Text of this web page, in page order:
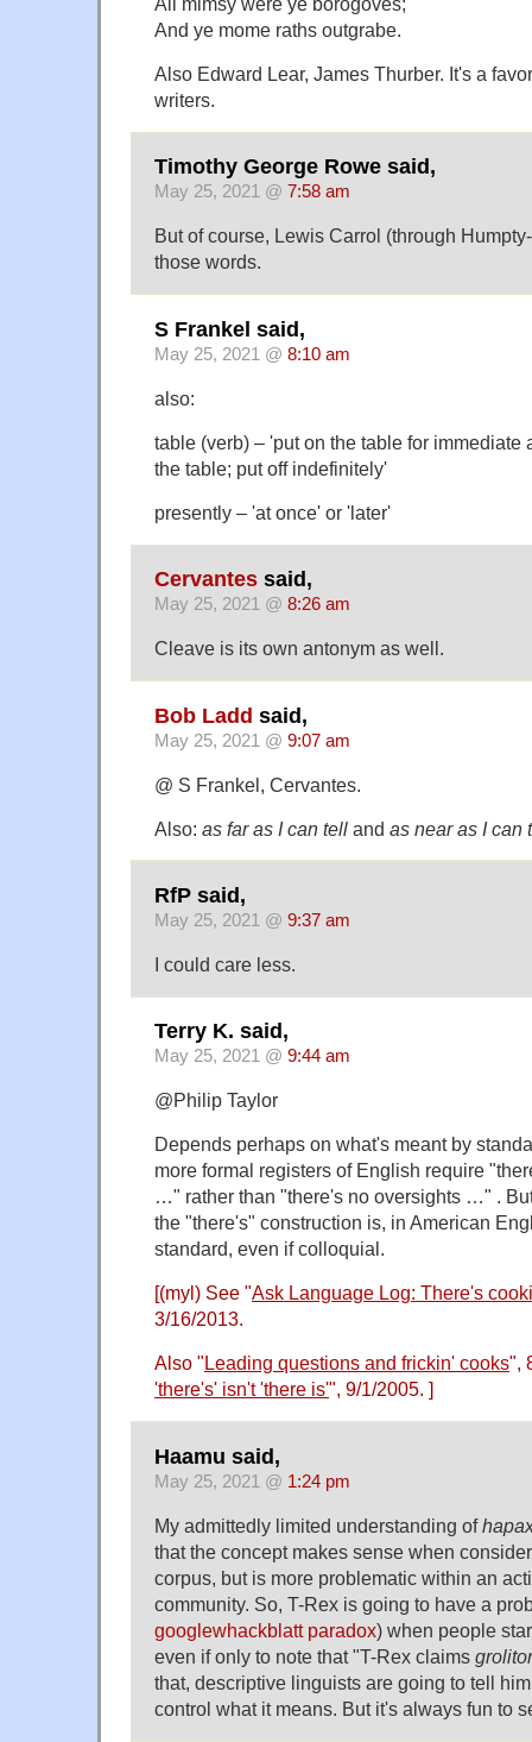
And ye mome raths outgrabe.
Also Edward Lear, James Thurber. It's a
writers.
Timothy George Rowe said,
May 25, 2021 @ 7:58 am
But of course, Lewis Carrol (through
those words.
S Frankel said,
May 25, 2021 @ 8:10 am
also:
table (verb) – 'put on the table for immediate
the table; put off indefinitely'
presently – 'at once' or 'later'
Cervantes said,
May 25, 2021 @ 8:26 am
Cleave is its own antonym as well.
Bob Ladd said,
May 25, 2021 @ 9:07 am
@ S Frankel, Cervantes.
Also: as far as I can tell and as near as I can
RfP said,
May 25, 2021 @ 9:37 am
I could care less.
Terry K. said,
May 25, 2021 @ 9:44 am
@Philip Taylor
Depends perhaps on what's meant by
more formal registers of English require
…" rather than "there's no oversights …" .
the "there's" construction is, in American
standard, even if colloquial.
[(myl) See "Ask Language Log: There's
3/16/2013.
Also "Leading questions and frickin' cooks",
'there's' isn't 'there is'", 9/1/2005. ]
Haamu said,
May 25, 2021 @ 1:24 pm
My admittedly limited understanding of
that the concept makes sense when
corpus, but is more problematic within an
community. So, T-Rex is going to have a
googlewhackblatt paradox) when people
even if only to note that "T-Rex claims
that, descriptive linguists are going to tell
control what it means. But it's always fun to